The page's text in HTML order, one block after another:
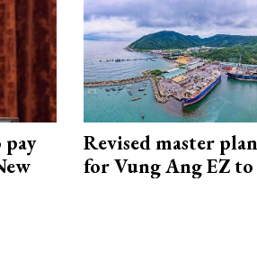
pay
Revised master
for Vung Ang EZ